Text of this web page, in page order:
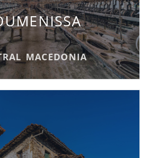
MACEDONIA
MORE